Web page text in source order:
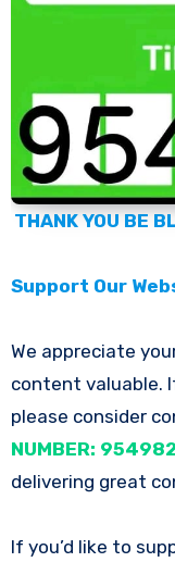
THANK YOU BE
Support Our
We appreciate
content valuable.
please consider
NUMBER:
delivering great
If you’d like to